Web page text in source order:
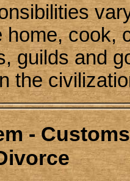
home, cook,
guilds and
the
-